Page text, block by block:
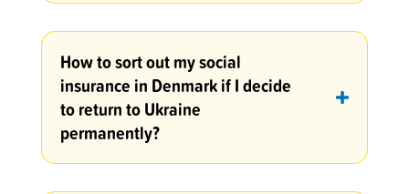
How to sort out my social
insurance in Denmark if I decide
to return to Ukraine
permanently?